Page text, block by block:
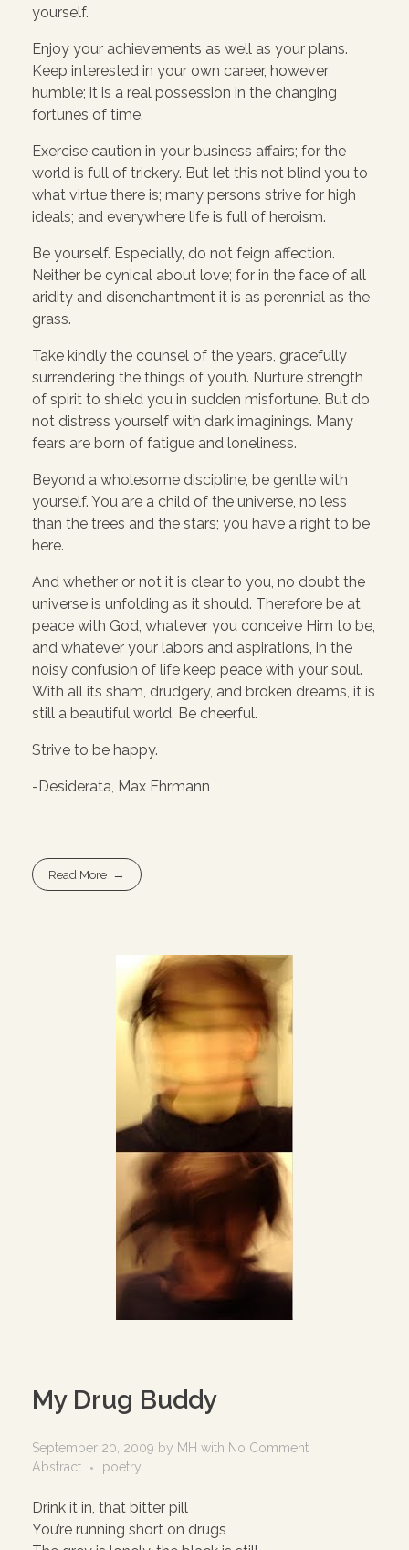
yourself.
Enjoy your achievements as well as your plans.
Keep interested in your own career, however
humble; it is a real possession in the changing
fortunes of time.
Exercise caution in your business affairs; for the
world is full of trickery. But let this not blind you to
what virtue there is; many persons strive for high
ideals; and everywhere life is full of heroism.
Be yourself. Especially, do not feign affection.
Neither be cynical about love; for in the face of all
aridity and disenchantment it is as perennial as the
grass.
Take kindly the counsel of the years, gracefully
surrendering the things of youth. Nurture strength
of spirit to shield you in sudden misfortune. But do
not distress yourself with dark imaginings. Many
fears are born of fatigue and loneliness.
Beyond a wholesome discipline, be gentle with
yourself. You are a child of the universe, no less
than the trees and the stars; you have a right to be
here.
And whether or not it is clear to you, no doubt the
universe is unfolding as it should. Therefore be at
peace with God, whatever you conceive Him to be,
and whatever your labors and aspirations, in the
noisy confusion of life keep peace with your soul.
With all its sham, drudgery, and broken dreams, it is
still a beautiful world. Be cheerful.
Strive to be happy.
-Desiderata, Max Ehrmann
Read More
My Drug Buddy
September 20, 2009 by MH with No Comment
Abstract
poetry
Drink it in, that bitter pill
You’re running short on drugs